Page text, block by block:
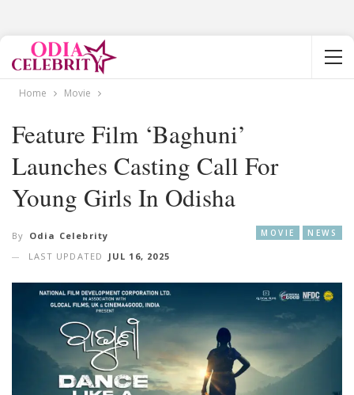
Home Movie
Feature Film ‘Baghuni’
Launches Casting Call For
Young Girls In Odisha
MOVIE NEWS
By Odia Celebrity
LAST UPDATED
JUL 16, 2025